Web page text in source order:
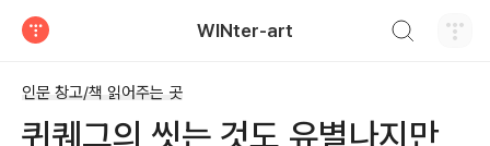
WINter-art
인문 창고/책 읽어주는 곳
퀴퀘그의 씻는 것도 유별나지만